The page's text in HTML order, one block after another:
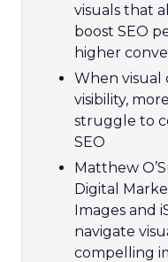
visuals that
boost SEO
higher
When visual
visibility,
struggle to
SEO
Matthew
Digital
Images and
navigate
compelling